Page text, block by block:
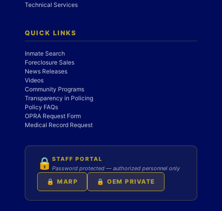
Technical Services
QUICK LINKS
Inmate Search
Foreclosure Sales
News Releases
Videos
Community Programs
Transparency in Policing
Policy FAQs
OPRA Request Form
Medical Record Request
🔒 STAFF PORTAL
Password protected — authorized personnel only
🔒 MARP 🔒 OEM PRIVATE